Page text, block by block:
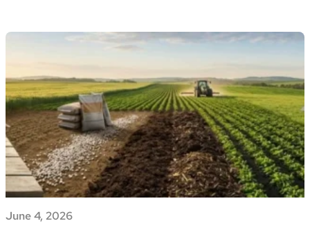
European Parliament and…
Action
the
Water
Sector
June 4, 2026